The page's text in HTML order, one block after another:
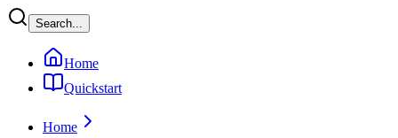
Search...
Home
Quickstart
Home